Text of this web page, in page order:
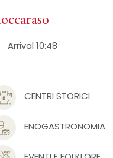
CENTRI STORICI
ENOGASTRONOMIA
Arrival 10:48